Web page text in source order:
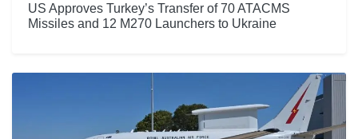
US Approves Turkey’s Transfer of 70 ATACMS
Missiles and 12 M270 Launchers to Ukraine